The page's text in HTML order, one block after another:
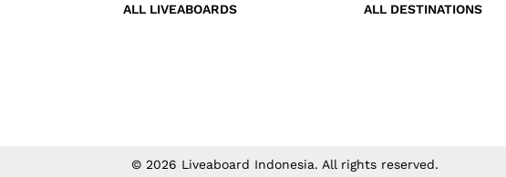
ALL LIVEABOARDS
ALL DESTINATIONS
© 2026 Liveaboard Indonesia. All rights reserved.